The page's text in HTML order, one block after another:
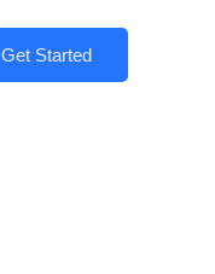
Get Started